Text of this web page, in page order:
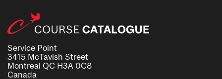
Service Point
3415 McTavish Street
Montreal QC H3A 0C8
Canada